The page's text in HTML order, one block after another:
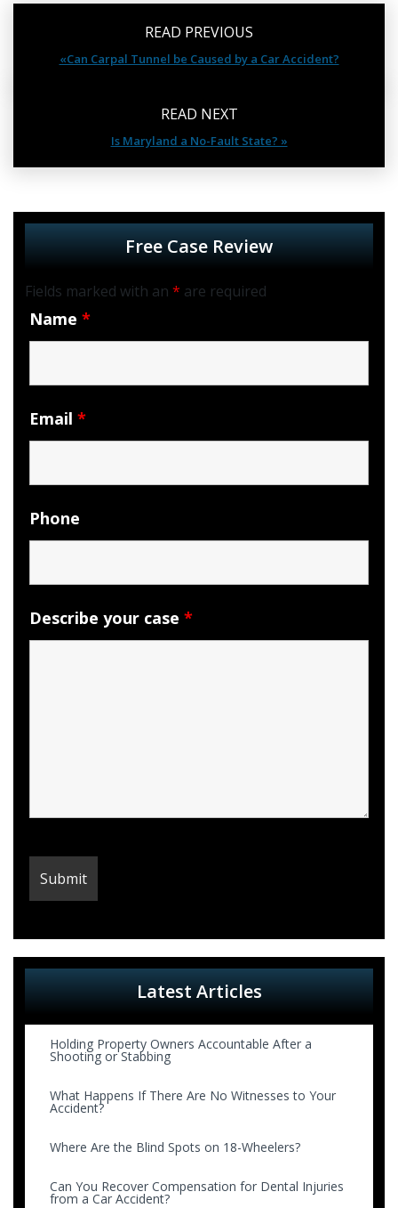
READ PREVIOUS
«Can Carpal Tunnel be Caused by a Car Accident?
READ NEXT
Is Maryland a No-Fault State? »
Free Case Review
Fields marked with an * are required
Name *
Email *
Phone
Describe your case *
Latest Articles
Holding Property Owners Accountable After a
Shooting or Stabbing
What Happens If There Are No Witnesses to Your
Accident?
Where Are the Blind Spots on 18-Wheelers?
Can You Recover Compensation for Dental Injuries
from a Car Accident?